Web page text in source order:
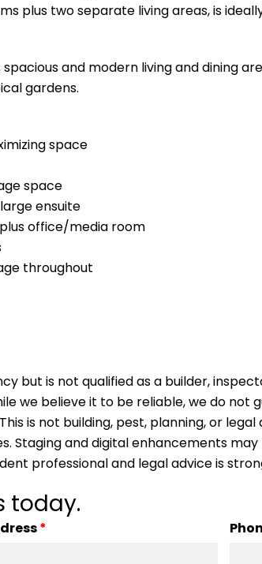
plus two separate living areas, is
and modern living and dining
gardens.
space
space
ensuite
office/media room
throughout
but is not qualified as a builder,
we believe it to be reliable, we do not
is not building, pest, planning, or
Staging and digital enhancements
professional and legal advice is
today.
*